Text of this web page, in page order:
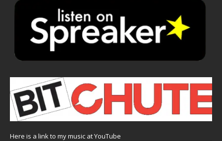
Here is a link to my music at YouTube